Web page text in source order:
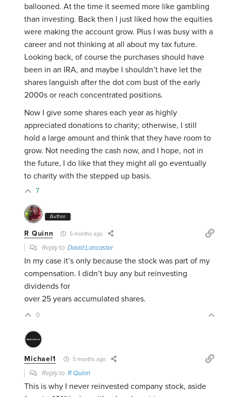
ballooned. At the time it seemed more like gambling
than investing. Back then I just liked how the equities
were making the account grow. Plus I was busy with a
career and not thinking at all about my tax future.
Looking back, of course the purchases should have
been in an IRA, and maybe I shouldn’t have let the
shares languish after the dot com bust of the early
2000s or reach concentrated positions.
Now I give some shares each year as highly
appreciated donations to charity; otherwise, I still
hold a large amount and think that they have room to
grow. Not needing the cash now, and I hope, not in
the future, I do like that they might all go eventually
to charity with the stepped up basis.
7
Author
R Quinn 5 months ago
Reply toDavid Lancaster
In my case it’s only because the stock was part of my
compensation. I didn’t buy any but reinvesting
dividends for
over 25 years accumulated shares.
0
Michael1 5 months ago
Reply toR Quinn
This is why I never reinvested company stock, aside